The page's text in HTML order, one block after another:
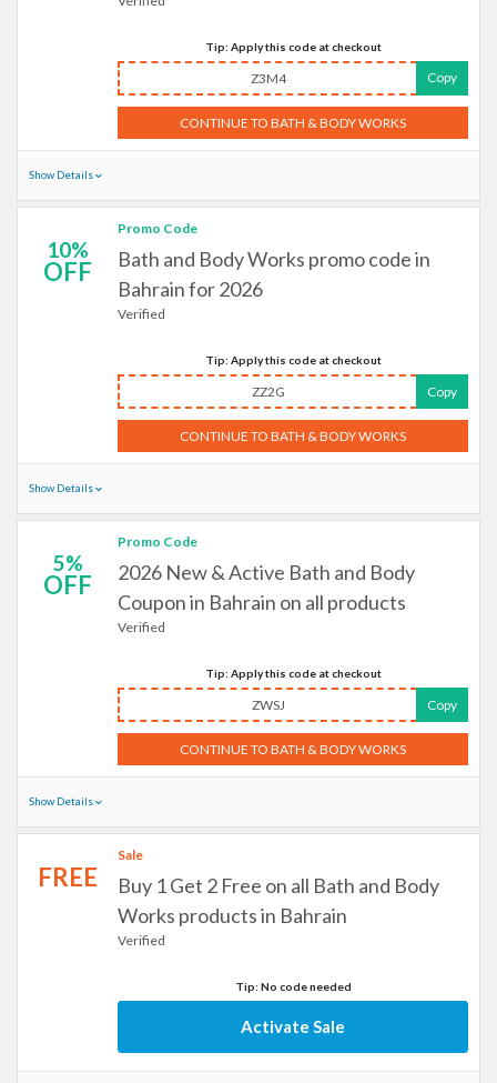
Tip: Apply this code at checkout
Z3M4 Copy
CONTINUE TO BATH & BODY WORKS
Show Details
10%
OFF
Promo Code
Bath and Body Works promo code in
Bahrain for 2026
Verified
Tip: Apply this code at checkout
ZZ2G Copy
CONTINUE TO BATH & BODY WORKS
Show Details
5%
OFF
Promo Code
2026 New & Active Bath and Body
Coupon in Bahrain on all products
Verified
Tip: Apply this code at checkout
ZWSJ Copy
CONTINUE TO BATH & BODY WORKS
Show Details
FREE
Sale
Buy 1 Get 2 Free on all Bath and Body
Works products in Bahrain
Verified
Tip: No code needed
Activate Sale